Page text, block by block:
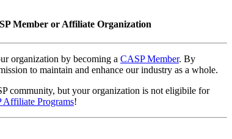
Member or Affiliate Organization
organization by becoming a CASP Member. By
to maintain and enhance our industry as a whole.
community, but your organization is not eligibile for
Affiliate Programs!